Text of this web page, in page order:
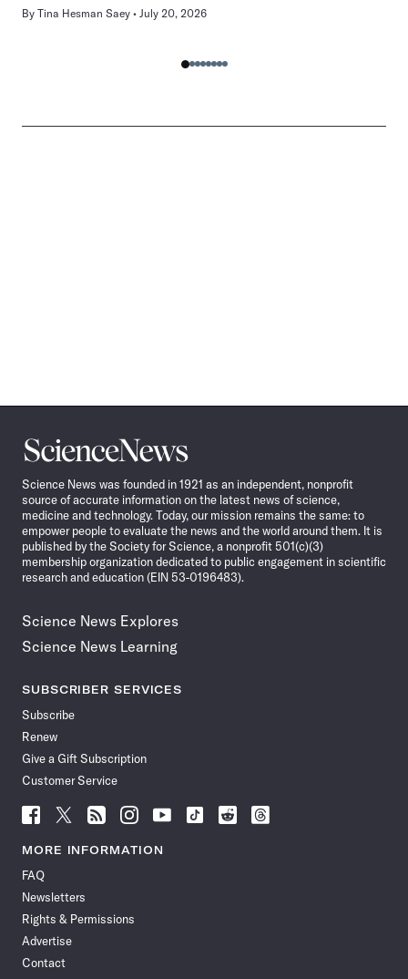
By Tina Hesman Saey July 20, 2026
Science
News
Science News was founded in 1921 as an independent, nonprofit
source of accurate information on the latest news of science,
medicine and technology. Today, our mission remains the same: to
empower people to evaluate the news and the world around them. It is
published by the Society for Science, a nonprofit 501(c)(3)
membership organization dedicated to public engagement in scientific
research and education (EIN 53-0196483).
Science News Explores
Science News Learning
SUBSCRIBER SERVICES
Subscribe
Renew
Give a Gift Subscription
Customer Service
Follow
News
Facebook
Follow
News
Follow
News
Follow
News
Follow
News
Follow
Follow
Follow
MORE INFORMATION
FAQ
Newsletters
Rights & Permissions
Advertise
Contact